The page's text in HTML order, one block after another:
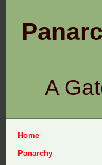
A
Home
Panarchy